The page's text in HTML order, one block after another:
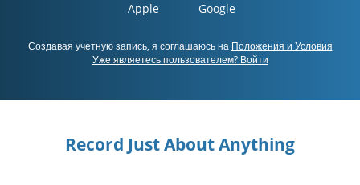
Apple Google
Создавая учетную запись, я соглашаюсь на Положения и Условия
Уже являетесь пользователем? Войти
Record Just About Anything